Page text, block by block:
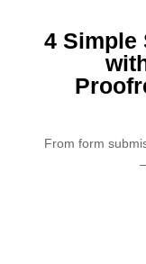
4 Simple
From form